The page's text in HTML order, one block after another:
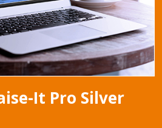
It Pro Silver